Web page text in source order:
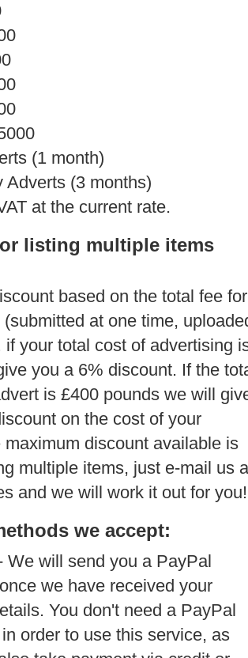
(1 month)
Adverts (3 months)
at the current rate.
listing multiple items
based on the total fee for
at one time,
if your total cost of advertising
you a 6% discount. If the
is £400 pounds we will
on the cost of your
maximum discount available is
multiple items, just e-mail us a
and we will work it out for you!
we accept:
We will send you a PayPal
we have received your
You don't need a PayPal
order to use this service, as